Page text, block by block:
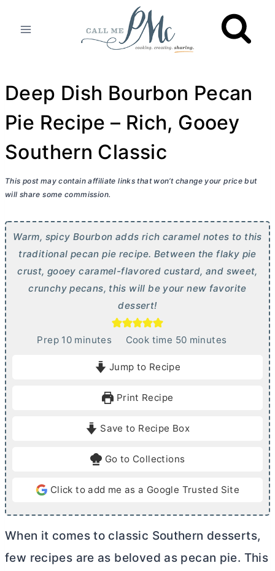
Deep Dish Bourbon Pecan
Pie Recipe – Rich, Gooey
Southern Classic
This post may contain affiliate links that won’t change your price but
will share some commission.
Warm, spicy Bourbon adds rich caramel notes to this
traditional pecan pie recipe. Between the flaky pie
crust, gooey caramel-flavored custard, and sweet,
crunchy pecans, this will be your new favorite
dessert!
Prep 10mminutes Cook time 50m
e
minutes
Jump to Recipe
Print Recipe
Save to Recipe Box
Go to Collections
Click to add me as a Google Trusted Site
When it comes to classic Southern desserts,
few recipes are as beloved as pecan pie. This